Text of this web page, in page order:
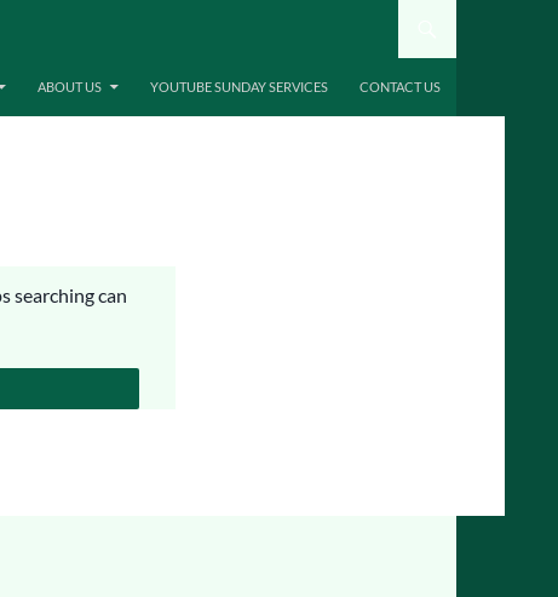
ABOUT US YOUTUBE SUNDAY SERVICES CONTACT US
searching can